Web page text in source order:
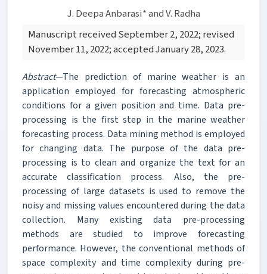
J. Deepa Anbarasi* and V. Radha
Manuscript received September 2, 2022; revised
November 11, 2022; accepted January 28, 2023.
Abstract—The prediction of marine weather is an
application employed for forecasting atmospheric
conditions for a given position and time. Data pre-
processing is the first step in the marine weather
forecasting process. Data mining method is employed
for changing data. The purpose of the data pre-
processing is to clean and organize the text for an
accurate classification process. Also, the pre-
processing of large datasets is used to remove the
noisy and missing values encountered during the data
collection. Many existing data pre-processing
methods are studied to improve forecasting
performance. However, the conventional methods of
space complexity and time complexity during pre-